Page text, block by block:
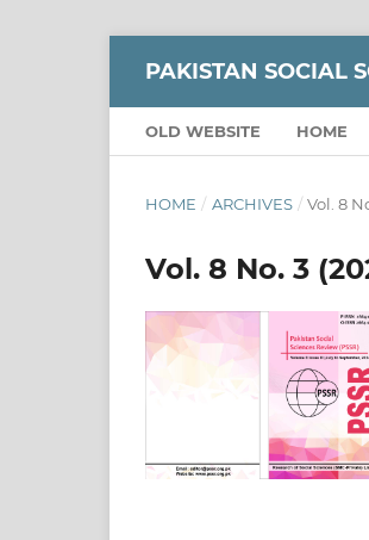
PAKISTAN SOCIAL
OLD WEBSITE HOME
HOME / ARCHIVES / Vol. 8
Vol. 8 No. 3